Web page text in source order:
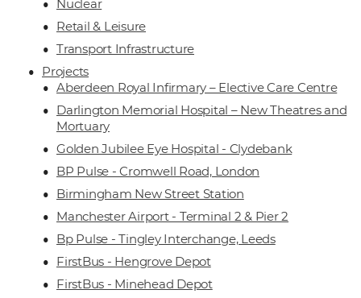
Nuclear
Retail & Leisure
Transport Infrastructure
Projects
Aberdeen Royal Infirmary – Elective Care Centre
Darlington Memorial Hospital – New Theatres and
Mortuary
Golden Jubilee Eye Hospital - Clydebank
BP Pulse - Cromwell Road, London
Birmingham New Street Station
Manchester Airport - Terminal 2 & Pier 2
Bp Pulse - Tingley Interchange, Leeds
FirstBus - Hengrove Depot
FirstBus - Minehead Depot